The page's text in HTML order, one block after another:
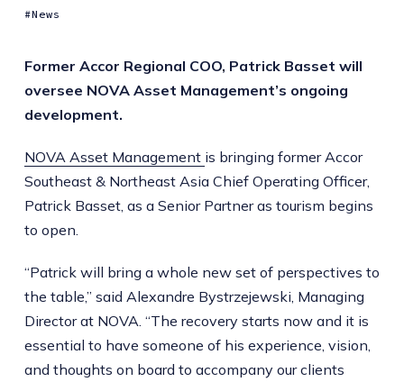
News
Former Accor Regional COO, Patrick Basset will
oversee NOVA Asset Management’s ongoing
development.
NOVA Asset Management is bringing former Accor
Southeast & Northeast Asia Chief Operating Officer,
Patrick Basset, as a Senior Partner as tourism begins
to open.
“Patrick will bring a whole new set of perspectives to
the table,” said Alexandre Bystrzejewski, Managing
Director at NOVA. “The recovery starts now and it is
essential to have someone of his experience, vision,
and thoughts on board to accompany our clients